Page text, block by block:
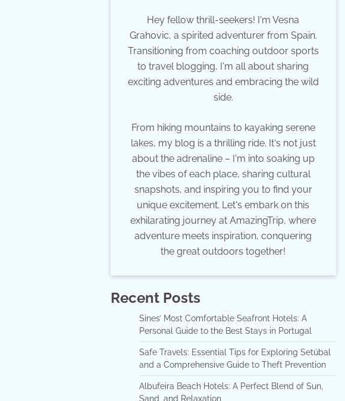
Hey fellow thrill-seekers! I'm Vesna
Grahovic, a spirited adventurer from Spain.
Transitioning from coaching outdoor sports
to travel blogging, I'm all about sharing
exciting adventures and embracing the wild
side.
From hiking mountains to kayaking serene
lakes, my blog is a thrilling ride. It's not just
about the adrenaline – I'm into soaking up
the vibes of each place, sharing cultural
snapshots, and inspiring you to find your
unique excitement. Let's embark on this
exhilarating journey at AmazingTrip, where
adventure meets inspiration, conquering
the great outdoors together!
Recent Posts
Sines’ Most Comfortable Seafront Hotels: A
Personal Guide to the Best Stays in Portugal
Safe Travels: Essential Tips for Exploring Setúbal
and a Comprehensive Guide to Theft Prevention
Albufeira Beach Hotels: A Perfect Blend of Sun,
Sand, and Relaxation